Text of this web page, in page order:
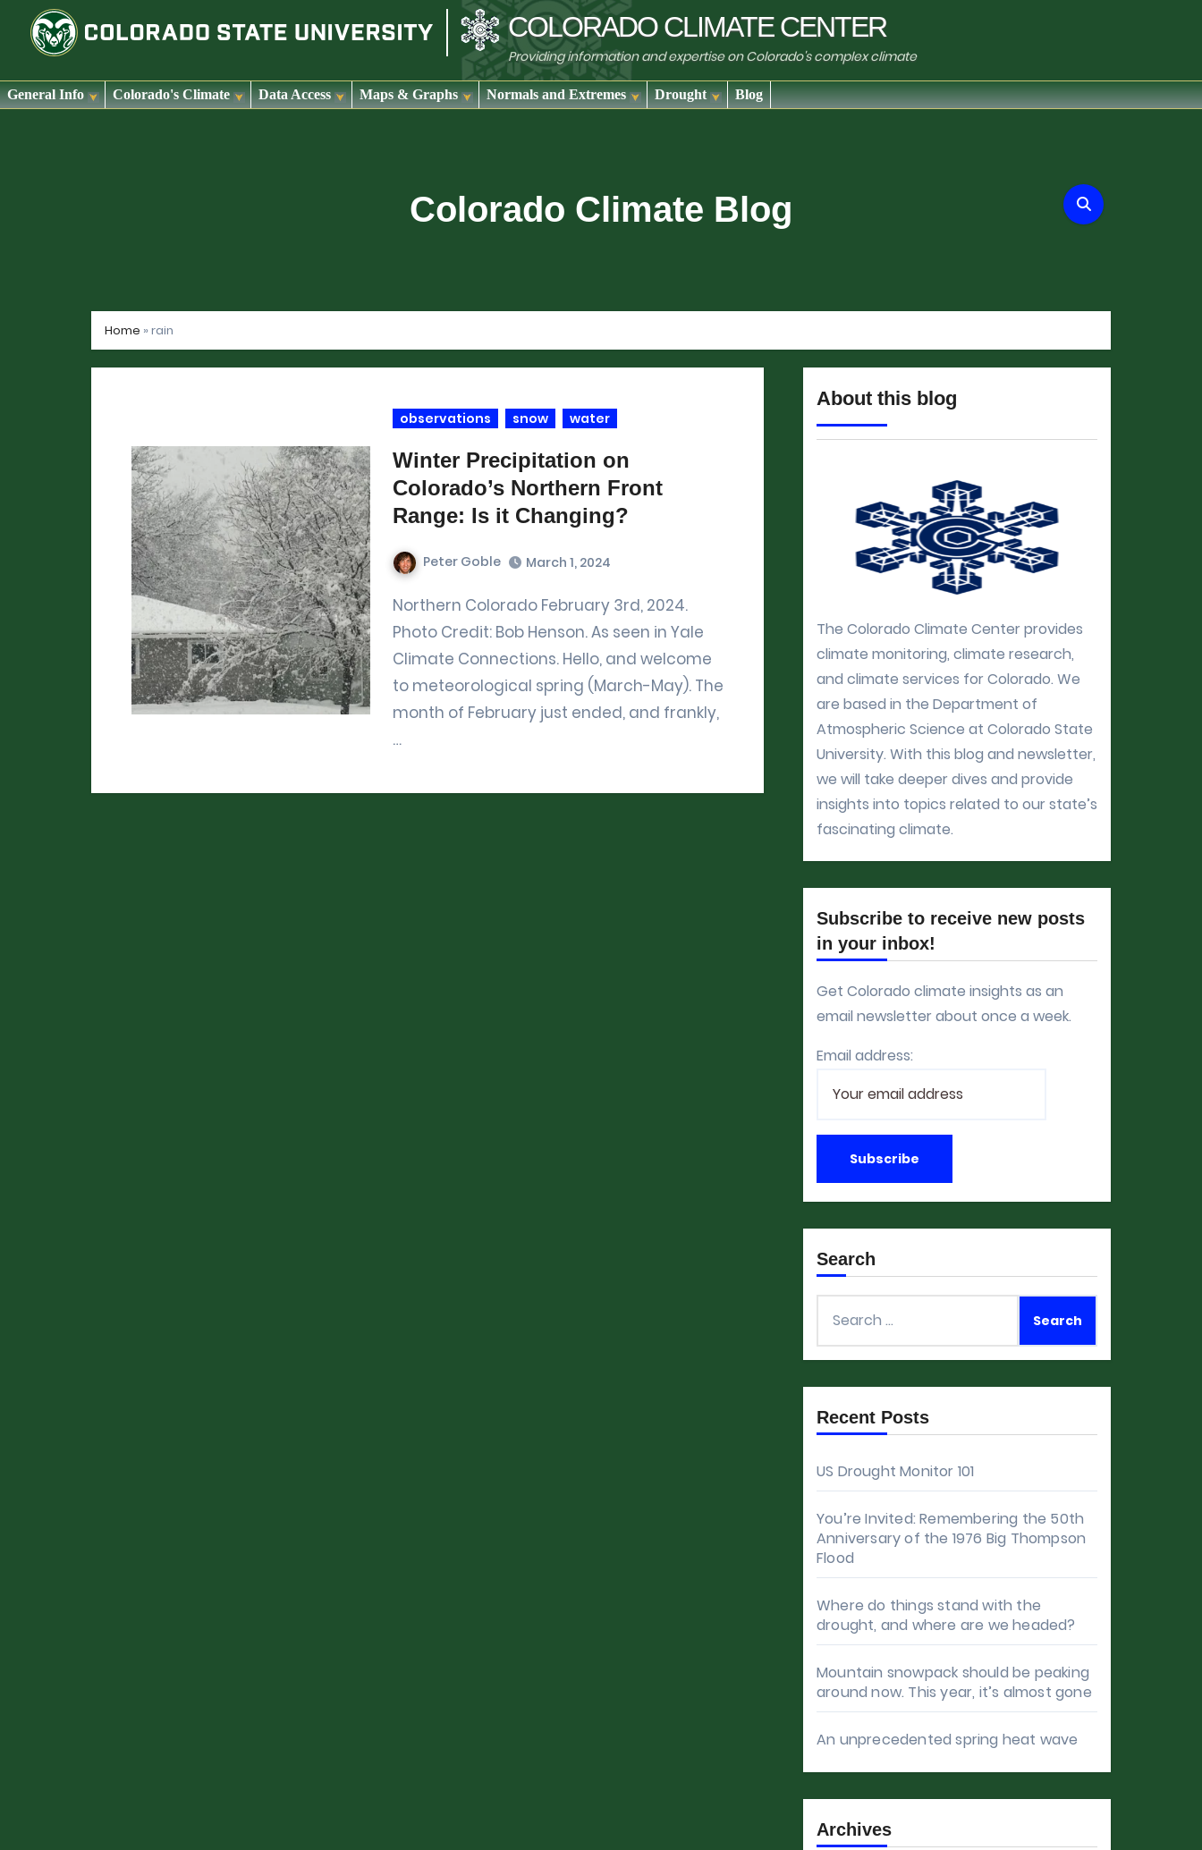
COLORADOCLIMATECENTER
Providing information and expertise on Colorado's complex climate
General Info Colorado's Climate Data Access Maps & Graphs Normals and Extremes Drought Blog
Colorado Climate Blog
Home »rain
observations snow water
Winter Precipitation on
Colorado’s Northern Front
Range: Is it Changing?
Peter Goble March 1, 2024
Northern Colorado February 3rd, 2024.
Photo Credit: Bob Henson. As seen in Yale
Climate Connections. Hello, and welcome
to meteorological spring (March-May). The
month of February just ended, and frankly,
…
About this blog
The Colorado Climate Center provides
climate monitoring, climate research,
and climate services for Colorado. We
are based in the Department of
Atmospheric Science at Colorado State
University. With this blog and newsletter,
we will take deeper dives and provide
insights into topics related to our state’s
fascinating climate.
Subscribe to receive new posts
in your inbox!
Get Colorado climate insights as an
email newsletter about once a week.
Email address:
Search
for:
Recent Posts
US Drought Monitor 101
You’re Invited: Remembering the 50th
Anniversary of the 1976 Big Thompson
Flood
Where do things stand with the
drought, and where are we headed?
Mountain snowpack should be peaking
around now. This year, it’s almost gone
An unprecedented spring heat wave
Archives